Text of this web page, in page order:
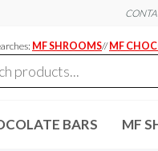
MF SHROOMS// MF
BARS MF